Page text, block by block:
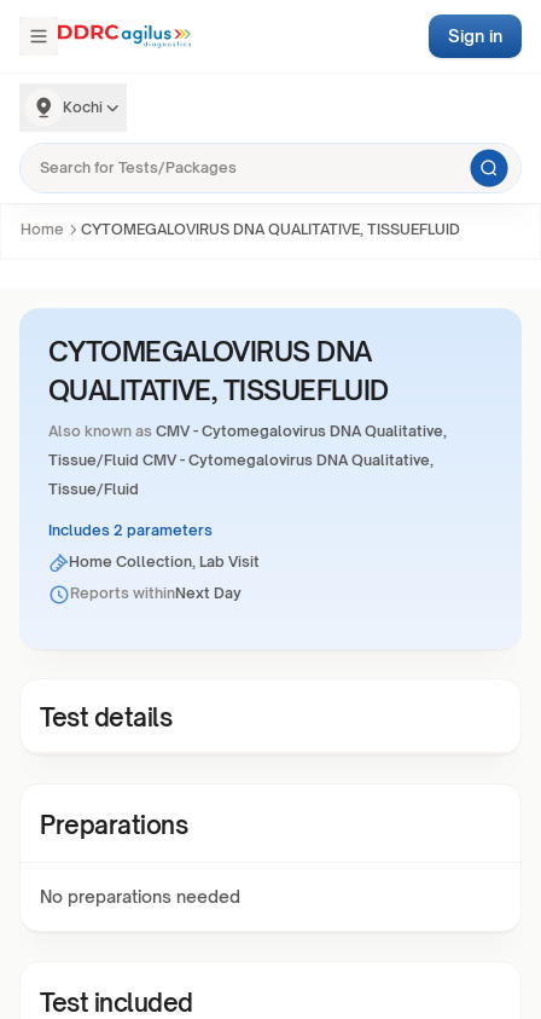
Kochi
Sign in
Home CYTOMEGALOVIRUS DNA QUALITATIVE, TISSUEFLUID
CYTOMEGALOVIRUS DNA
QUALITATIVE, TISSUEFLUID
Also known as CMV - Cytomegalovirus DNA Qualitative,
Tissue/Fluid CMV - Cytomegalovirus DNA Qualitative,
Tissue/Fluid
Includes 2 parameters
Home Collection, Lab Visit
Reports withinNext Day
Test details
Preparations
No preparations needed
Test included